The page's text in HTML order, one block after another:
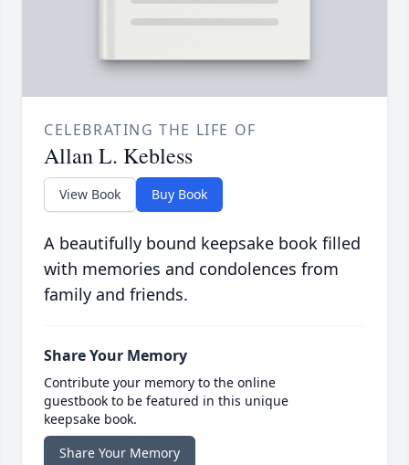
CELEBRATING THE LIFE OF
Allan L. Kebless
View Book Buy Book
A beautifully bound keepsake book filled
with memories and condolences from
family and friends.
Share Your Memory
Contribute your memory to the online
guestbook to be featured in this unique
keepsake book.
Share Your Memory